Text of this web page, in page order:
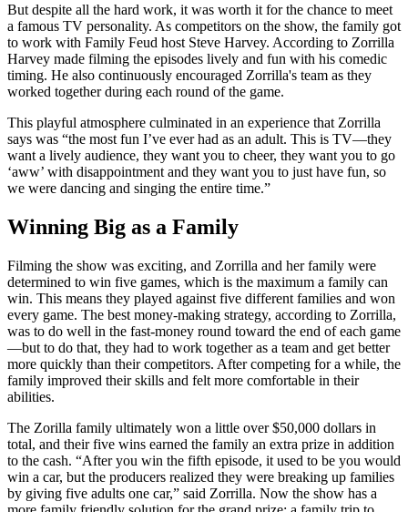
But despite all the hard work, it was worth it for the chance to meet
a famous TV personality. As competitors on the show, the family got
to work with Family Feud host Steve Harvey. According to Zorrilla
Harvey made filming the episodes lively and fun with his comedic
timing. He also continuously encouraged Zorrilla's team as they
worked together during each round of the game.
This playful atmosphere culminated in an experience that Zorrilla
says was “the most fun I’ve ever had as an adult. This is TV—they
want a lively audience, they want you to cheer, they want you to go
‘aww’ with disappointment and they want you to just have fun, so
we were dancing and singing the entire time.”
Winning Big as a Family
Filming the show was exciting, and Zorrilla and her family were
determined to win five games, which is the maximum a family can
win. This means they played against five different families and won
every game. The best money-making strategy, according to Zorrilla,
was to do well in the fast-money round toward the end of each game
—but to do that, they had to work together as a team and get better
more quickly than their competitors. After competing for a while, the
family improved their skills and felt more comfortable in their
abilities.
The Zorilla family ultimately won a little over $50,000 dollars in
total, and their five wins earned the family an extra prize in addition
to the cash. “After you win the fifth episode, it used to be you would
win a car, but the producers realized they were breaking up families
by giving five adults one car,” said Zorrilla. Now the show has a